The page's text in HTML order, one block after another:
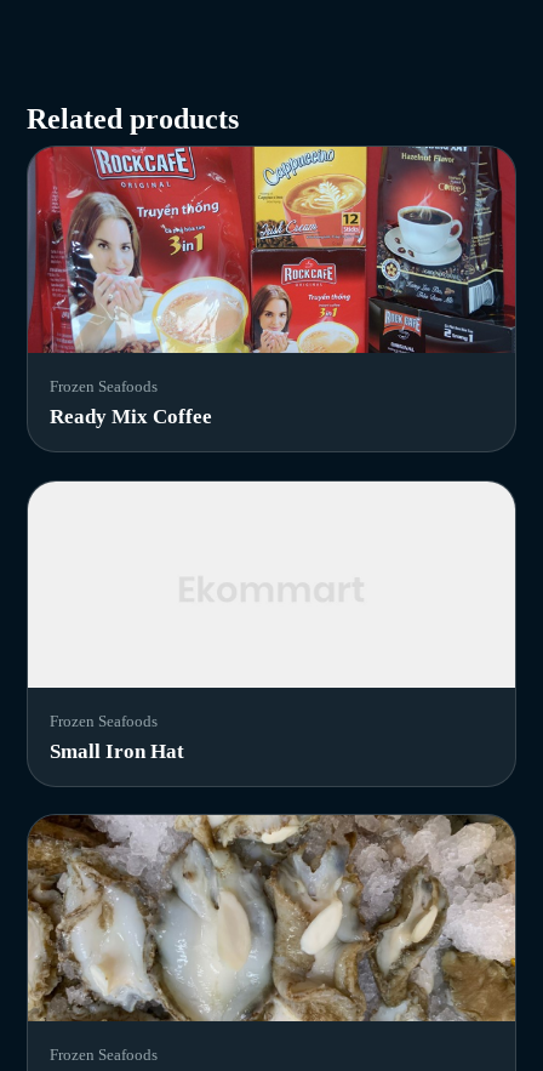
Related products
Frozen Seafoods
Ready Mix Coffee
Frozen Seafoods
Small Iron Hat
Frozen Seafoods